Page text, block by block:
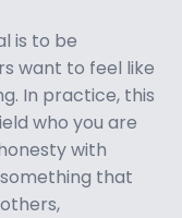
is to be
want to feel like
In practice, this
who you are
with
that